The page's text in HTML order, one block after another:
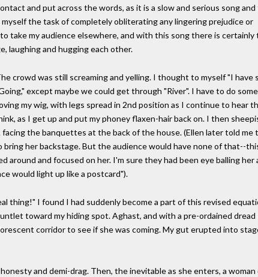
and put across the words, as it is a slow and serious song
the task of completely obliterating any lingering prejudice or
my audience elsewhere, and with this song there is certainly
laughing and hugging each other.
crowd was still screaming and yelling. I thought to myself "I have
except maybe we could get through "River". I have to do
my wig, with legs spread in 2nd position as I continue to hear
as I get up and put my phoney flaxen-hair back on. I then
the banquettes at the back of the house. (Ellen later told me
her backstage. But the audience would have none of that--
and focused on her. I'm sure they had been eye balling her
would light up like a postcard").
thing!" I found I had suddenly become a part of this revised
toward my hiding spot. Aghast, and with a pre-ordained dread
corridor to see if she was coming. My gut erupted into
and demi-drag. Then, the inevitable as she enters, a woman